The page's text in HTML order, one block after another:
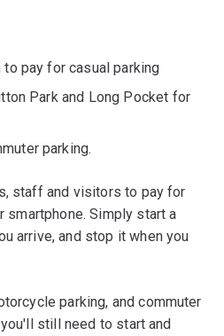
pay for casual parking
Park and Long Pocket for
parking.
staff and visitors to pay for
smartphone. Simply start a
arrive, and stop it when you
parking, and commuter
still need to start and